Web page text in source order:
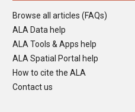
Browse all articles (FAQs)
ALA Data help
ALA Tools & Apps help
ALA Spatial Portal help
How to cite the ALA
Contact us